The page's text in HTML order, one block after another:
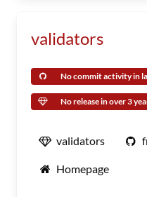
validators
No commit activity in
No release in over 3
validators
Homepage